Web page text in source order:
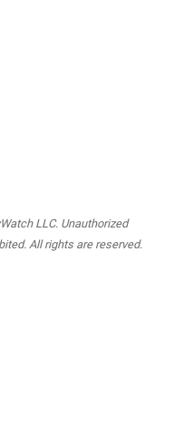
LLC. Unauthorized
All rights are reserved.